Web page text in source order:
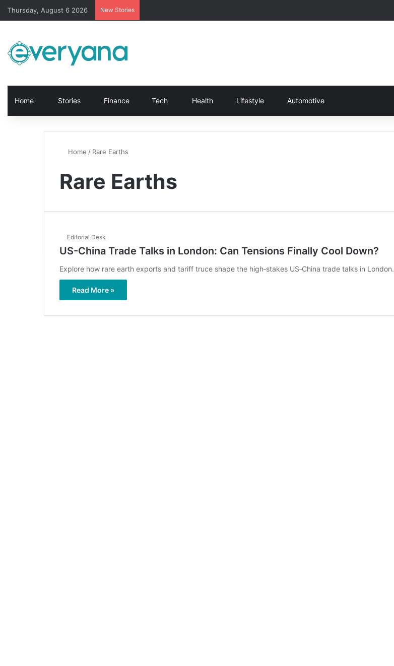
Thursday, August 6 2026 New Stories
Home Stories Finance Tech Health Lifestyle Automotive
Home / Rare Earths
Rare Earths
Editorial Desk
US-China Trade Talks in London: Can Tensions Finally Cool Down?
Explore how rare earth exports and tariff truce shape the high‑stakes US‑China trade talks in London.
Read More »